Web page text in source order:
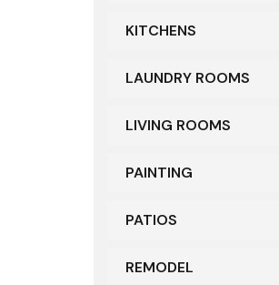
KITCHENS
LAUNDRY ROOMS
LIVING ROOMS
PAINTING
PATIOS
REMODEL